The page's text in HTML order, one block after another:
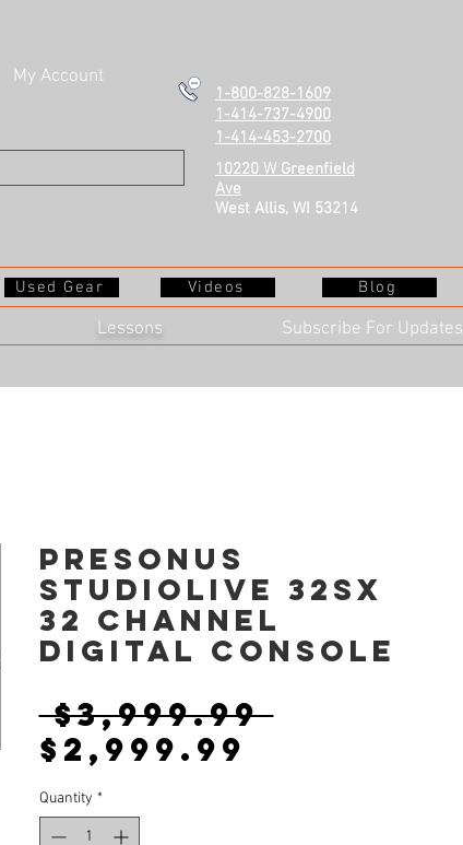
My Account
1-800-828-1609
1-414-737-4900
1-414-453-2700
10220 W Greenfield
Ave
West Allis, WI 53214
Used Gear Videos Blog
Lessons Subscribe For Updates
PreSonus
StudioLive 32SX
32 Channel
Digital Console
$3,999.99 Regular
$2,999.99
Quantity *